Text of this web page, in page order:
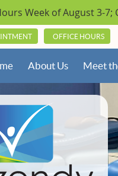
OFFICE HOURS
About Us Meet